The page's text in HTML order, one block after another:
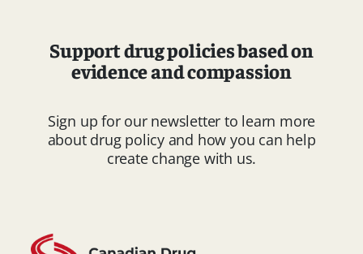
Support drug policies based on
evidence and compassion
Sign up for our newsletter to learn more
about drug policy and how you can help
create change with us.